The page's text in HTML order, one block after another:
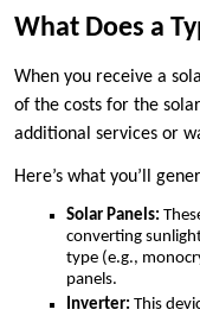
What Does a
When you receive a
of the costs for the
additional services or
Here’s what you’ll
Solar Panels:
converting
type (e.g.,
panels.
Inverter: This